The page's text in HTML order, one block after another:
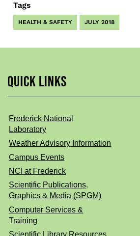
Tags
HEALTH & SAFETY JULY 2018
QUICK LINKS
Frederick National
Laboratory
Weather Advisory Information
Campus Events
NCI at Frederick
Scientific Publications,
Graphics & Media (SPGM)
Computer Services &
Training
Scientific Library Resources